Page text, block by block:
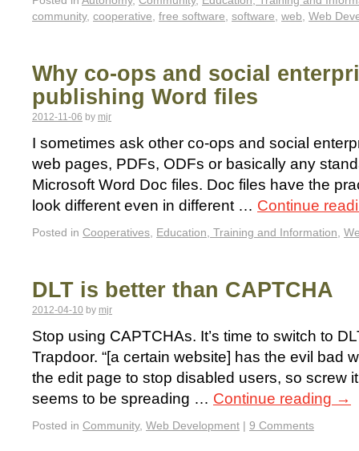
community, cooperative, free software, software, web, Web
Why co-ops and social
publishing Word files
2012-11-06 by mjr
I sometimes ask other co-ops and social
web pages, PDFs, ODFs or basically any
Microsoft Word Doc files. Doc files have the
look different even in different … Continue
Posted in Cooperatives, Education, Training and Information,
DLT is better than CAPTCHA
2012-04-10 by mjr
Stop using CAPTCHAs. It’s time to switch to
Trapdoor. “[a certain website] has the evil bad
the edit page to stop disabled users, so screw
seems to be spreading … Continue reading →
Posted in Community, Web Development | 9 Comments